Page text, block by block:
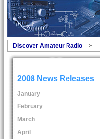
Discover Amateur Radio
2008 News Releases
January
February
March
April